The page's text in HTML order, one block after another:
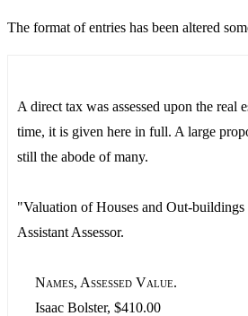
The format of entries has been altered
A direct tax was assessed upon the
time, it is given here in full. A large
still the abode of many.
"Valuation of Houses and Out-
Assistant Assessor.
Names, Assessed Value.
Isaac Bolster, $410.00